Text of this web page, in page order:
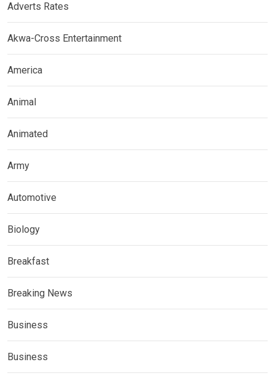
Adverts Rates
Akwa-Cross Entertainment
America
Animal
Animated
Army
Automotive
Biology
Breakfast
Breaking News
Business
Business